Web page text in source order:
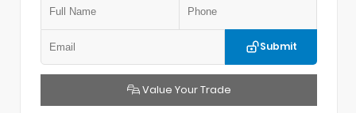
Submit
Value Your Trade